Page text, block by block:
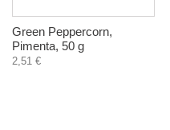
Green Peppercorn,
Pimenta, 50 g
2,51 €